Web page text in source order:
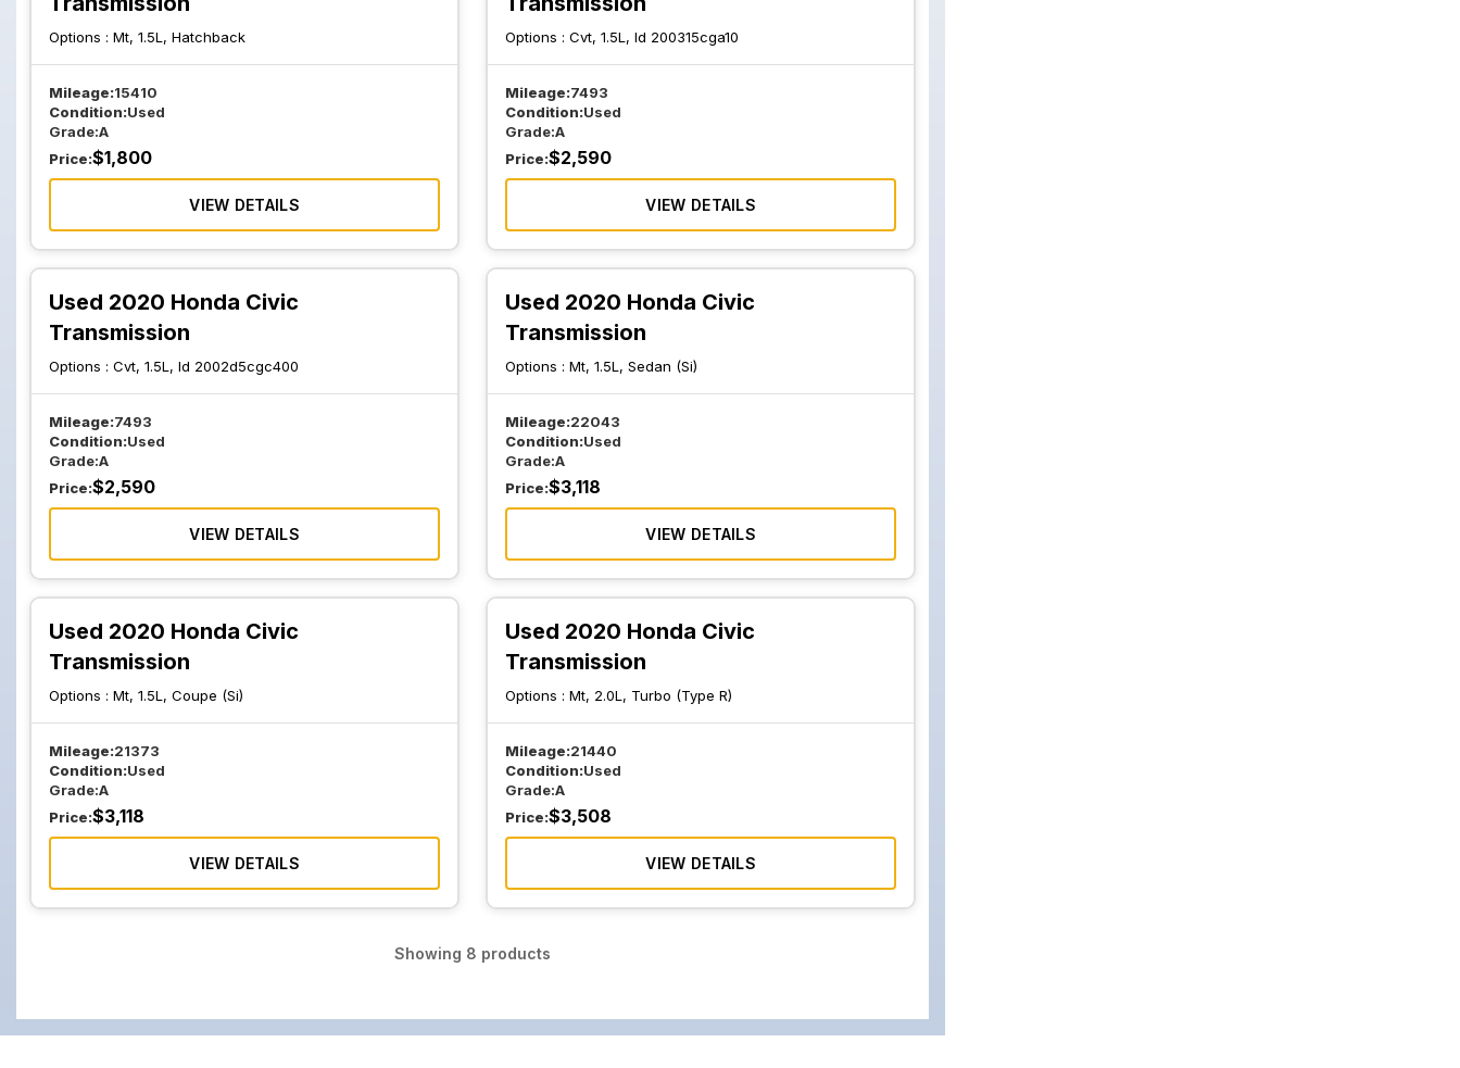
Options : Mt, 1.5L, Hatchback
Mileage:15410
Condition:Used
Grade:A
Price:$1,800
VIEW DETAILS
Options :Cvt, 1.5L, Id 200315cga10
Mileage:7493
Condition:Used
Grade:A
Price:$2,590
VIEW DETAILS
Used 2020 Honda Civic
Transmission
Options : Cvt, 1.5L, Id 2002d5cgc400
Mileage:7493
Condition:Used
Grade:A
Price:$2,590
VIEW DETAILS
Used 2020 Honda Civic
Transmission
Options :Mt, 1.5L, Sedan (Si)
Mileage:22043
Condition:Used
Grade:A
Price:$3,118
VIEW DETAILS
Used 2020 Honda Civic
Transmission
Options : Mt, 1.5L, Coupe (Si)
Mileage:21373
Condition:Used
Grade:A
Price:$3,118
VIEW DETAILS
Used 2020 Honda Civic
Transmission
Options :Mt, 2.0L, Turbo (Type R)
Mileage:21440
Condition:Used
Grade:A
Price:$3,508
VIEW DETAILS
Showing 8 products